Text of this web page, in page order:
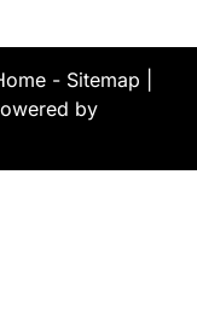
- Sitemap
by